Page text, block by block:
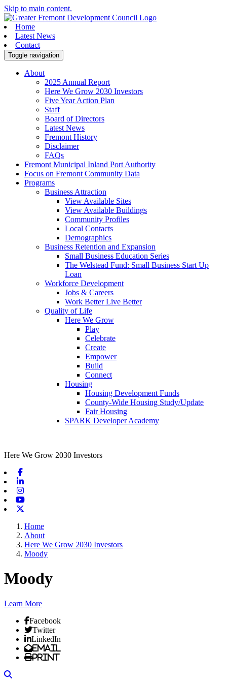
Skip to main content.
Home
Latest News
Contact
Toggle navigation
About
2025 Annual Report
Here We Grow 2030 Investors
Five Year Action Plan
Staff
Board of Directors
Latest News
Fremont History
Disclaimer
FAQs
Fremont Municipal Inland Port Authority
Focus on Fremont Community Data
Programs
Business Attraction
View Available Sites
View Available Buildings
Community Profiles
Local Contacts
Demographics
Business Retention and Expansion
Small Business Education Series
The Welstead Fund: Small Business Start Up
Loan
Workforce Development
Jobs & Careers
Work Better Live Better
Quality of Life
Here We Grow
Play
Celebrate
Create
Empower
Build
Connect
Housing
Housing Development Funds
County-Wide Housing Study/Update
Fair Housing
SPARK Developer Academy
Here We Grow 2030 Investors
Home
About
Here We Grow 2030 Investors
Moody
Moody
Learn More
Facebook
Twitter
LinkedIn
Email
Print